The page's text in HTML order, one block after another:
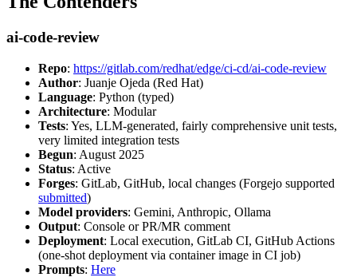
ai-code-review
Repo: https://gitlab.com/redhat/edge/ci-cd/ai-code-review
Author: Juanje Ojeda (Red Hat)
Language: Python (typed)
Architecture: Modular
Tests: Yes, LLM-generated, fairly comprehensive unit tests,
very limited integration tests
Begun: August 2025
Status: Active
Forges: GitLab, GitHub, local changes (Forgejo supported
submitted)
Model providers: Gemini, Anthropic, Ollama
Output: Console or PR/MR comment
Deployment: Local execution, GitLab CI, GitHub Actions
(one-shot deployment via container image in CI job)
Prompts: Here